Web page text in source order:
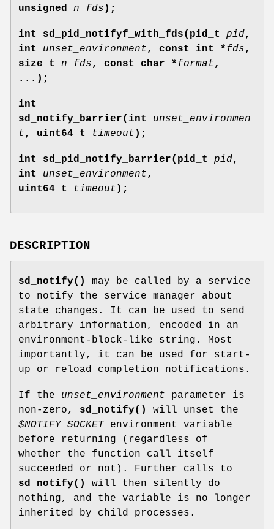
unsigned n_fds );
int sd_pid_notifyf_with_fds(pid_t pid,
int unset_environment, const int *fds,
size_t n_fds, const char *format,
...);
int
sd_notify_barrier(int unset_environmen
t, uint64_t timeout );
int sd_pid_notify_barrier(pid_t pid,
int unset_environment,
uint64_t
timeout );
DESCRIPTION
sd_notify()
may be called by a service
to notify the service manager about
state changes. It can be used to send
arbitrary information, encoded in an
environment-block-like string. Most
importantly, it can be used for start-
up or reload completion notifications.
If the unset_environment parameter is
non-zero, sd_notify()
will unset the
$NOTIFY_SOCKETenvironment variable
before returning (regardless of
whether the function call itself
succeeded or not). Further calls to
sd_notify()
will then silently do
nothing, and the variable is no longer
inherited by child processes.